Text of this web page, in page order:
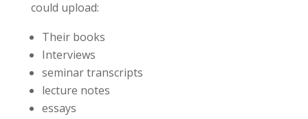
could upload:
Their books
Interviews
seminar transcripts
lecture notes
essays